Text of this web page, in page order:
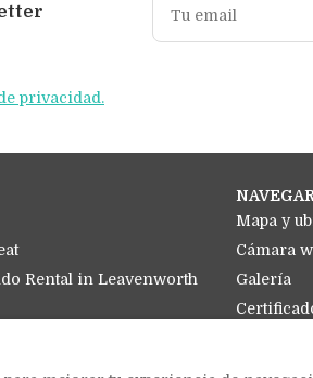
privacidad.
Rental in Leavenworth
Mapa y
Cámara
Galería